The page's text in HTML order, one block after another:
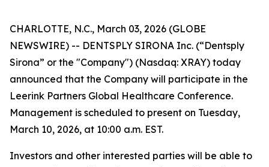
CHARLOTTE, N.C., March 03, 2026 (GLOBE
NEWSWIRE) -- DENTSPLY SIRONA Inc. (“Dentsply
Sirona” or the "Company") (Nasdaq: XRAY) today
announced that the Company will participate in the
Leerink Partners Global Healthcare Conference.
Management is scheduled to present on Tuesday,
March 10, 2026, at 10:00 a.m. EST.
Investors and other interested parties will be able to